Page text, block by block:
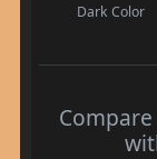
Dark Color
Compare